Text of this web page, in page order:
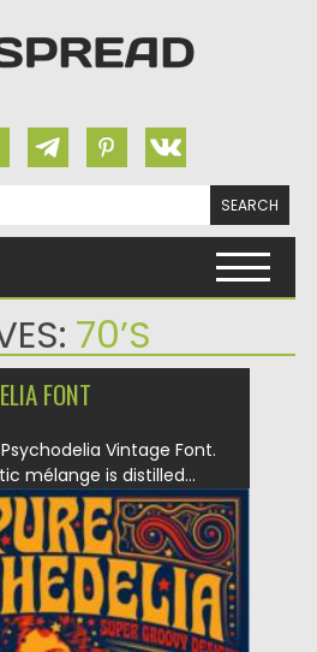
70’S
FONT
Vintage Font.
mélange is distilled...
by Spread